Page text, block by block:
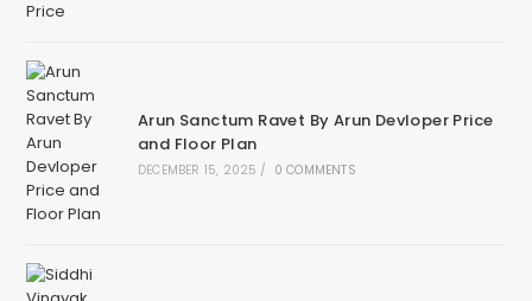
Arun Sanctum Ravet By Arun Devloper Price
and Floor Plan
DECEMBER 15, 2025 / 0 COMMENTS